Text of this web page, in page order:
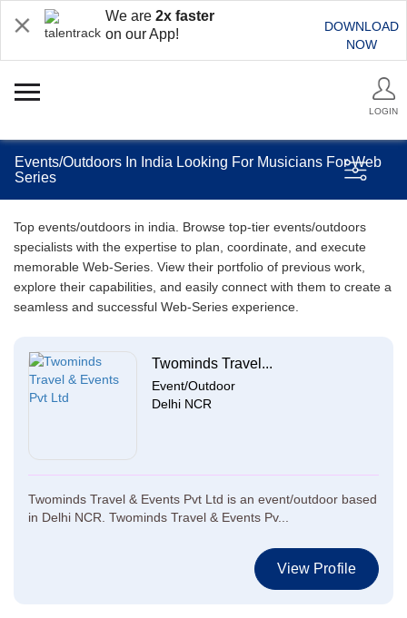
We are 2x faster
on our App!
DOWNLOAD
NOW
LOGIN
Events/Outdoors In India Looking For Musicians For Web
Series
Top events/outdoors in india. Browse top-tier events/outdoors
specialists with the expertise to plan, coordinate, and execute
memorable Web-Series. View their portfolio of previous work,
explore their capabilities, and easily connect with them to create a
seamless and successful Web-Series experience.
Twominds Travel...
Event/Outdoor
Delhi NCR
Twominds Travel & Events Pvt Ltd is an event/outdoor based
in Delhi NCR. Twominds Travel & Events Pv...
View Profile